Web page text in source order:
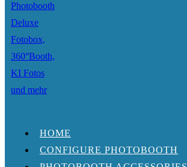
HOME
CONFIGURE PHOTOBOOTH